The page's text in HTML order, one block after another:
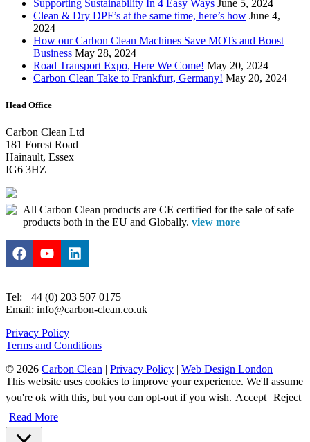
Supporting Sustainability In 4 Easy Ways June 5, 2024
Clean & Dry DPF’s at the same time, here’s how June 4,
2024
How our Carbon Clean Machines Save MOTs and Boost
Business May 28, 2024
Road Transport Expo, Here We Come! May 20, 2024
Carbon Clean Take to Frankfurt, Germany! May 20, 2024
Head Office
Carbon Clean Ltd
181 Forest Road
Hainault, Essex
IG6 3HZ
All Carbon Clean products are CE certified for the sale of safe
products both in the EU and Globally. view more
Tel: +44 (0) 203 507 0175
Email: info@carbon-clean.co.uk
Privacy Policy |
Terms and Conditions
© 2026 Carbon Clean | Privacy Policy | Web Design London
This website uses cookies to improve your experience. We'll assume
you're ok with this, but you can opt-out if you wish. Accept Reject
Read More